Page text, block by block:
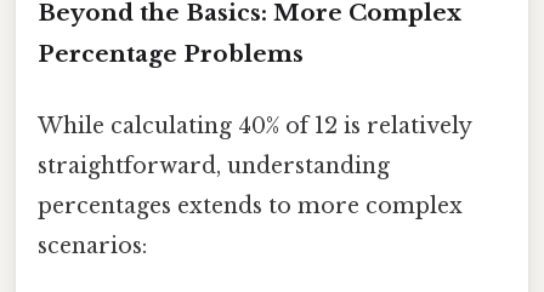
Beyond the Basics: More Complex
Percentage Problems
While calculating 40% of 12 is relatively
straightforward, understanding
percentages extends to more complex
scenarios: